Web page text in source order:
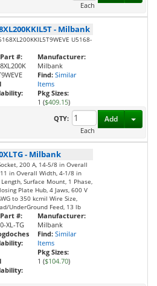
Each
- Milbank
U5168-
Part #:
Manufacturer:
Milbank
Find: Similar
Items
Pkg Sizes:
1 ($409.15)
QTY:
Each
Add
- Milbank
200 A, 14-5/8 in Overall
in Overall Width, 4-1/8 in
Surface Mount, 1 Phase,
Plate Hub, 4 Jaws, 600 V
to 350 kcmil Wire Size,
UnderGround Feed, 13 lb
Part #:
XL-TG
Manufacturer:
Milbank
Find: Similar
Items
Pkg Sizes:
1 ($104.70)